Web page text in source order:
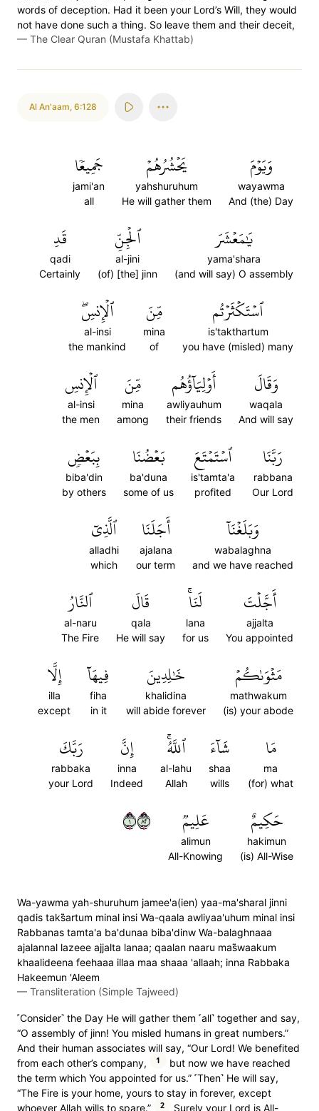
words of deception. Had it been your Lord’s Will, they would
not have done such a thing. So leave them and their deceit,
— The Clear Quran (Mustafa Khattab)
Al An'aam, 6:128
وَيَوۡمَ
wayawma
And (the) Day
يَحۡشُرُهُمۡ
yahshuruhum
He will gather them
جَمِيعٗا
jami'an
all
يَٰمَعۡشَرَ
yama'shara
(and will say) O assembly
ٱلۡجِنِّ
al-jini
(of) [the] jinn
قَدِ
qadi
Certainly
ٱسۡتَكۡثَرۡتُم
is'takthartum
you have (misled) many
مِّنَ
mina
of
ٱلۡإِنسِۖ
al-insi
the mankind
وَقَالَ
waqala
And will say
أَوۡلِيَآؤُهُم
awliyauhum
their friends
مِّنَ
mina
among
ٱلۡإِنسِ
al-insi
the men
رَبَّنَا
rabbana
Our Lord
ٱسۡتَمۡتَعَ
is'tamta'a
profited
بَعۡضُنَا
ba'duna
some of us
بِبَعۡضٖ
biba'din
by others
وَبَلَغۡنَآ
wabalaghna
and we have reached
أَجَلَنَا
ajalana
our term
ٱلَّذِيٓ
alladhi
which
أَجَّلۡتَ
ajjalta
You appointed
لَنَاۚ
lana
for us
قَالَ
qala
He will say
ٱلنَّارُ
al-naru
The Fire
مَثۡوَىٰكُمۡ
mathwakum
(is) your abode
خَٰلِدِينَ
khalidina
will abide forever
فِيهَآ
fiha
in it
إِلَّا
illa
except
مَا
ma
(for) what
شَآءَ
shaa
wills
ٱللَّهُۚ
al-lahu
Allah
إِنَّ
inna
Indeed
رَبَّكَ
rabbaka
your Lord
حَكِيمٌ
hakimun
(is) All-Wise
عَلِيمٞ
alimun
All-Knowing
١٢٨
Wa-yawma yah-shuruhum jamee'a(ien) yaa-ma'sharal jinni
qadis taks̈̇artum minal insi Wa-qaala awliyaa'uhum minal insi
Rabbanas tamta'a ba'dunaa biba'dinw Wa-balaghnaaa
ajalannal lazeee ajjalta lanaa; qaalan naaru mas̈̇waakum
khaalideena feehaaa illaa maa shaaa 'allaah; inna Rabbaka
Hakeemun 'Aleem
— Transliteration (Simple Tajweed)
˹Consider˺ the Day He will gather them ˹all˺ together and say,
“O assembly of jinn! You misled humans in great numbers.”
And their human associates will say, “Our Lord! We benefited
from each other’s company,
1
but now we have reached
the term which You appointed for us.” ˹Then˺ He will say,
“The Fire is your home, yours to stay in forever, except
whoever Allah wills to spare.”
2 Surely your Lord is All-